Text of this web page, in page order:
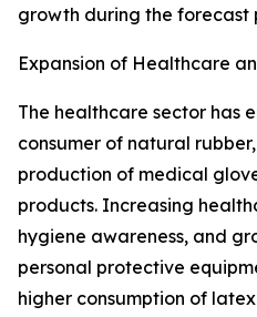
growth during the forecast
Expansion of Healthcare
The healthcare sector has
consumer of natural
production of medical
products. Increasing
hygiene awareness, and
personal protective
higher consumption of